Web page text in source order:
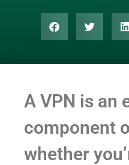
A VPN is an
component
whether